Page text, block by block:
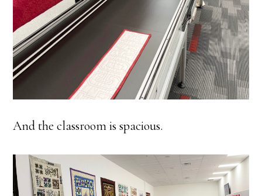
And the classroom is spacious.